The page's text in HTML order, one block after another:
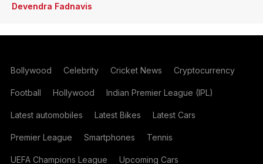
Devendra Fadnavis
Bollywood Celebrity Cricket News Cryptocurrency
Football Hollywood Indian Premier League (IPL)
Latest automobiles Latest Bikes Latest Cars
Premier League Smartphones Tennis
UEFA Champions League Upcoming Cars